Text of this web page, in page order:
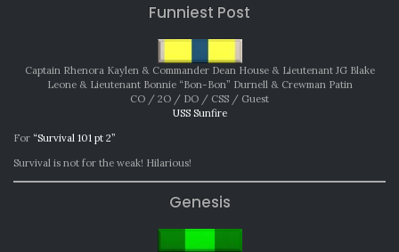
Funniest Post
Captain Rhenora Kaylen & Commander Dean House & Lieutenant JG Blake
Leone & Lieutenant Bonnie “Bon-Bon” Durnell & Crewman Patin
CO / 2O / DO / CSS / Guest
USS Sunfire
For “Survival 101 pt 2”
Survival is not for the weak! Hilarious!
Genesis